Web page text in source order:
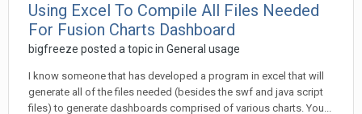
Using Excel To Compile All Files Needed
For Fusion Charts Dashboard
bigfreeze posted a topic in General usage
I know someone that has developed a program in excel that will
generate all of the files needed (besides the swf and java script
files) to generate dashboards comprised of various charts. You...